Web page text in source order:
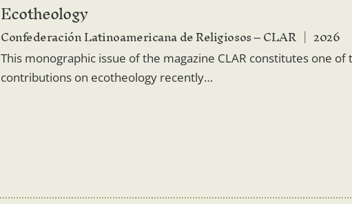
Ecotheology
Confederación Latinoamericana de Religiosos – CLAR 2026
This monographic issue of the magazine CLAR constitutes one
contributions on ecotheology recently…